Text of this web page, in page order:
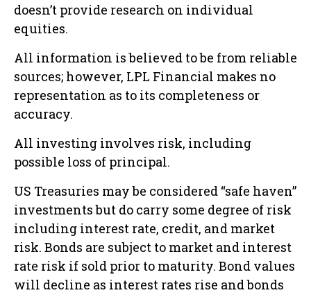
doesn’t provide research on individual
equities.
All information is believed to be from reliable
sources; however, LPL Financial makes no
representation as to its completeness or
accuracy.
All investing involves risk, including
possible loss of principal.
US Treasuries may be considered “safe haven”
investments but do carry some degree of risk
including interest rate, credit, and market
risk. Bonds are subject to market and interest
rate risk if sold prior to maturity. Bond values
will decline as interest rates rise and bonds